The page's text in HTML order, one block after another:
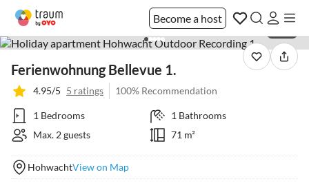
Become a host
Ferienwohnung Bellevue 1.
4.95/5 5 ratings 100% Recommendation
1 Bedrooms
1 Bathrooms
Max. 2 guests
71 m²
HohwachtView on Map